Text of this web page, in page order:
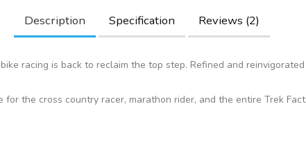
Description Specification Reviews (2)
racing is back to reclaim the top step. Refined and
the cross country racer, marathon rider, and the entire Trek